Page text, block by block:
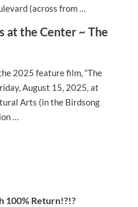
(across from …
at the Center ~ The
2025 feature film, “The
August 15, 2025, at
Arts (in the Birdsong
…
100% Return!?!?